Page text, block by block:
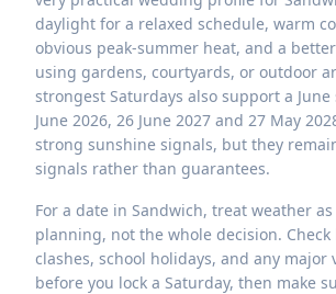
daylight for a relaxed schedule, warm
obvious peak-summer heat, and a
using gardens, courtyards, or outdoor
strongest Saturdays also support a
June 2026, 26 June 2027 and 27 May
strong sunshine signals, but they
signals rather than guarantees.
For a date in Sandwich, treat weather
planning, not the whole decision.
clashes, school holidays, and any major
before you lock a Saturday, then make